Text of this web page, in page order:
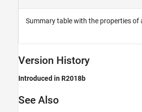
Summary table with the properties of
Version History
Introduced in R2018b
See Also